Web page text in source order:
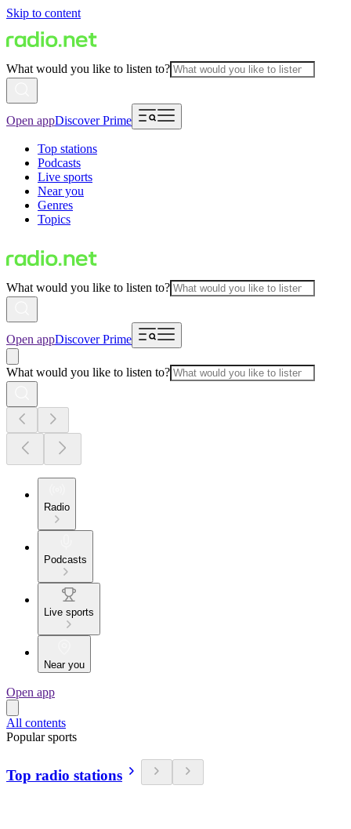
Skip to content
What would you like to listen to?
Open appDiscover Prime
Top stations
Podcasts
Live sports
Near you
Genres
Topics
What would you like to listen to?
Open appDiscover Prime
What would you like to listen to?
Radio
Podcasts
Live sports
Near you
Open app
All contents
Popular sports
Top radio stations